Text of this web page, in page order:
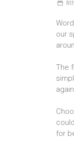
our
The
for